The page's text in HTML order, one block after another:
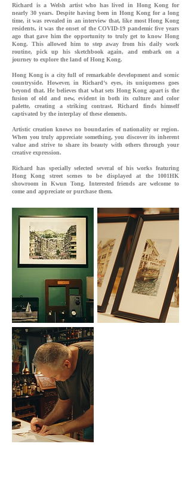
Richard is a Welsh artist who has lived in Hong Kong for
nearly 30 years. Despite having been in Hong Kong for a long
time, it was revealed in an interview that, like most Hong Kong
residents, it was the onset of the COVID-19 pandemic five years
ago that gave him the opportunity to truly get to know Hong
Kong. This allowed him to step away from his daily work
routine, pick up his sketchbook again, and embark on a
journey to explore the land of Hong Kong.
Hong Kong is a city full of remarkable development and scenic
countryside. However, in Richard‘s eyes, its uniqueness goes
beyond that. He believes that what sets Hong Kong apart is the
fusion of old and new, evident in both its culture and color
palette, creating a striking contrast. Richard finds himself
captivated by the interplay of these elements.
Artistic creation knows no boundaries of nationality or region.
When you truly appreciate something, you discover its inherent
value and strive to share its beauty with others through your
creative expression.
Richard has specially selected several of his works featuring
Hong Kong street scenes to be displayed at the 1001HK
showroom in Kwun Tong. Interested friends are welcome to
come and appreciate or purchase them.